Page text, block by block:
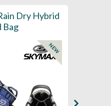
Dry Hybrid
Bag
NEW